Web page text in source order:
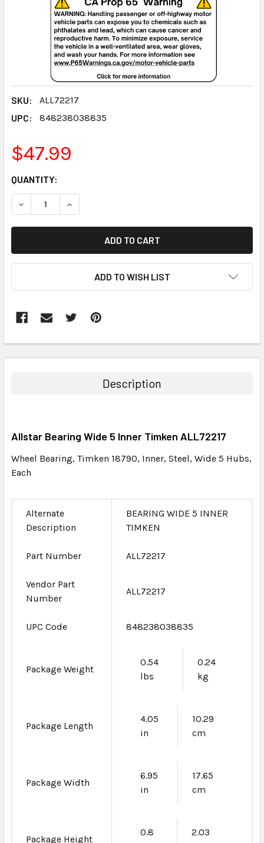
SKU:
ALL72217
UPC:
848238038835
$47.99
CURRENT
STOCK:
QUANTITY:
DECREASE QUANTITY:INCREASE QUANTITY:
ADD TO WISH LIST
BOUGHT
ADD
TO CART
Description
Allstar Bearing Wide 5 Inner Timken ALL72217
Wheel Bearing, Timken 18790, Inner, Steel, Wide 5 Hubs,
Each
Alternate
Description
BEARING WIDE 5 INNER
TIMKEN
Part Number ALL72217
Vendor Part
Number
ALL72217
UPC Code 848238038835
Package Weight
0.54
lbs
0.24
kg
Package Length
4.05
in
10.29
cm
Package Width
6.95
in
17.65
cm
Package Height
0.8
2.03